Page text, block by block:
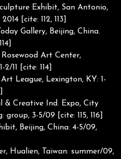
Exhibit, San Antonio,
[cite: 112, 113]
Gallery, Beijing, China.
Art Center,
11 [cite: 114]
League, Lexington, KY: 1-
& Creative Ind. Expo, City
3-5/09 [cite: 115, 116]
Beijing, China: 4-5/09,
Hualien, Taiwan: summer/09,